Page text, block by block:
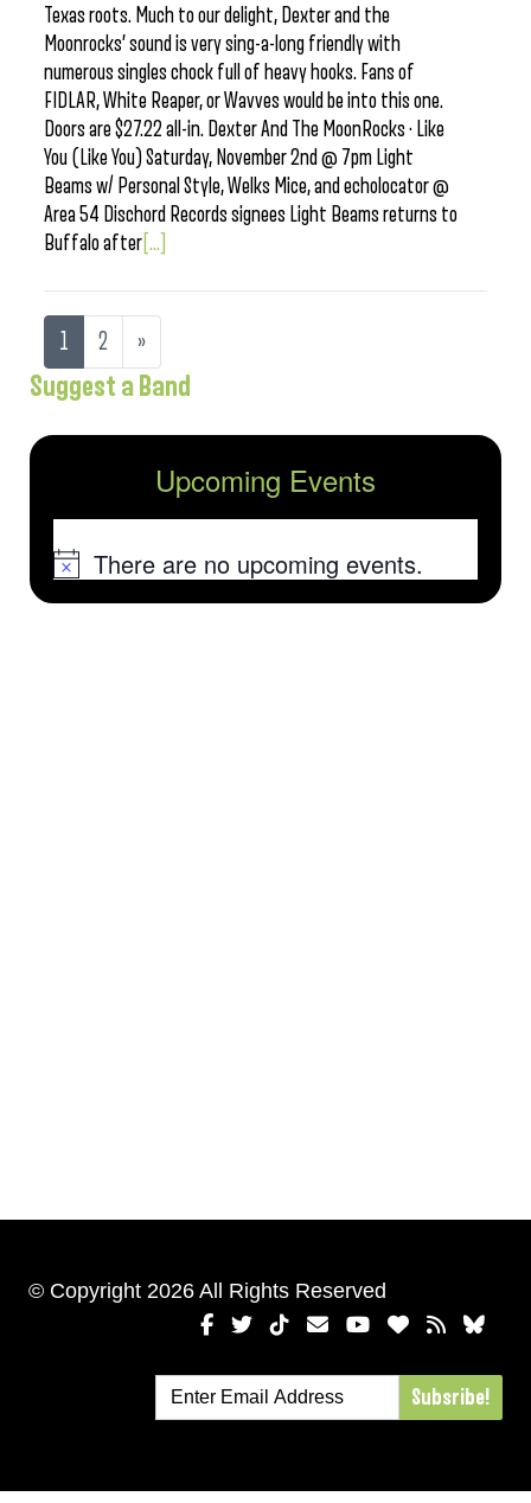
Texas roots. Much to our delight, Dexter and the
Moonrocks’ sound is very sing-a-long friendly with
numerous singles chock full of heavy hooks. Fans of
FIDLAR, White Reaper, or Wavves would be into this one.
Doors are $27.22 all-in. Dexter And The MoonRocks · Like
You (Like You) Saturday, November 2nd @ 7pm Light
Beams w/ Personal Style, Welks Mice, and echolocator @
Area 54 Dischord Records signees Light Beams returns to
Buffalo after [...]
1 2 »
Suggest a Band
Upcoming Events
NoticeThere are no upcoming events.
© Copyright 2026 All Rights Reserved